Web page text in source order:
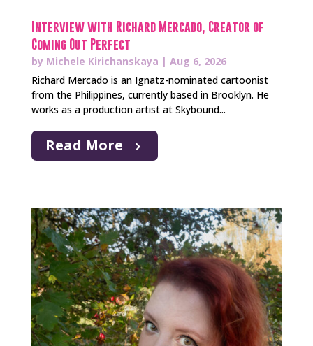
Interview with Richard Mercado, Creator of
Coming Out Perfect
by Michele Kirichanskaya | Aug 6, 2026
Richard Mercado is an Ignatz-nominated cartoonist
from the Philippines, currently based in Brooklyn. He
works as a production artist at Skybound...
Read More